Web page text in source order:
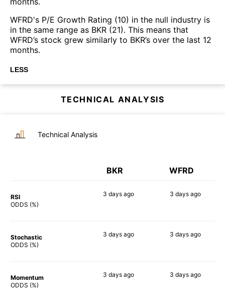
WFRD's P/E Growth Rating (10) in the null industry is
in the same range as BKR (21). This means that
WFRD’s stock grew similarly to BKR’s over the last 12
months.
LESS
TECHNICAL ANALYSIS
Technical Analysis
BKR WFRD
RSI
ODDS (%)
3 days ago 3 days ago
Stochastic
ODDS (%)
3 days ago 3 days ago
Momentum
ODDS (%)
3 days ago 3 days ago